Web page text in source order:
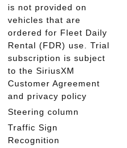
is not provided on
vehicles that are
ordered for Fleet Daily
Rental (FDR) use. Trial
subscription is subject
to the SiriusXM
Customer Agreement
and privacy policy
Steering column
Traffic Sign
Recognition